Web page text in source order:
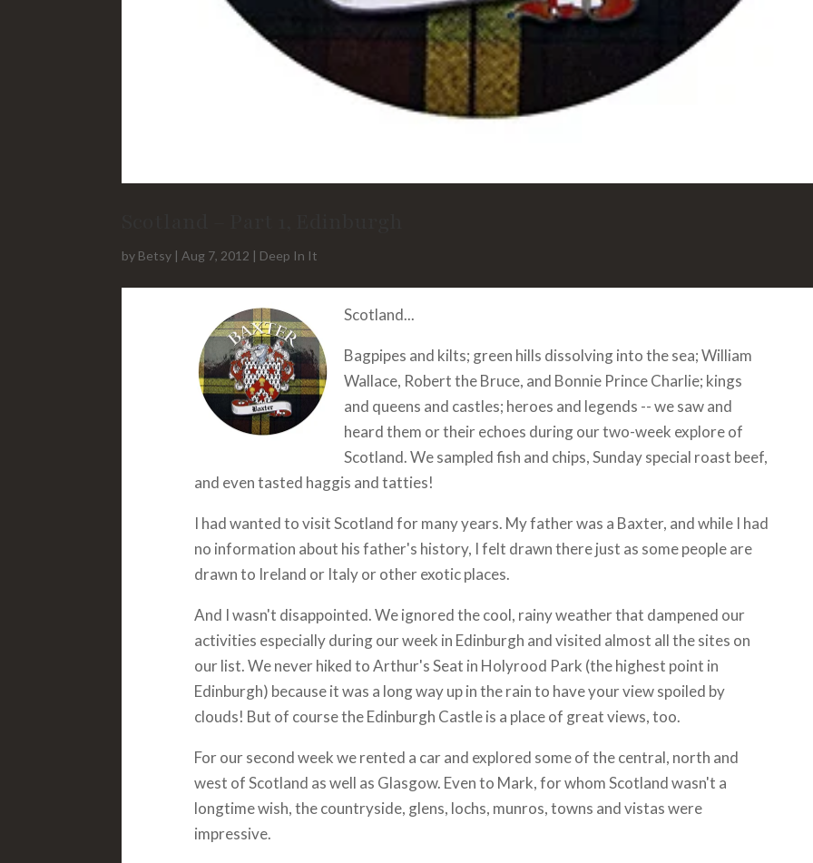
by Betsy | Aug 7, 2012 | Deep In It
Scotland...
Bagpipes and kilts; green hills dissolving into the sea; William
Wallace, Robert the Bruce, and Bonnie Prince Charlie; kings
and queens and castles; heroes and legends -- we saw and
heard them or their echoes during our two-week explore of
Scotland. We sampled fish and chips, Sunday special roast beef,
and even tasted haggis and tatties!
I had wanted to visit Scotland for many years. My father was a Baxter, and while I had
no information about his father's history, I felt drawn there just as some people are
drawn to Ireland or Italy or other exotic places.
And I wasn't disappointed. We ignored the cool, rainy weather that dampened our
activities especially during our week in Edinburgh and visited almost all the sites on
our list. We never hiked to Arthur's Seat in Holyrood Park (the highest point in
Edinburgh) because it was a long way up in the rain to have your view spoiled by
clouds! But of course the Edinburgh Castle is a place of great views, too.
For our second week we rented a car and explored some of the central, north and
west of Scotland as well as Glasgow. Even to Mark, for whom Scotland wasn't a
longtime wish, the countryside, glens, lochs, munros, towns and vistas were
impressive.